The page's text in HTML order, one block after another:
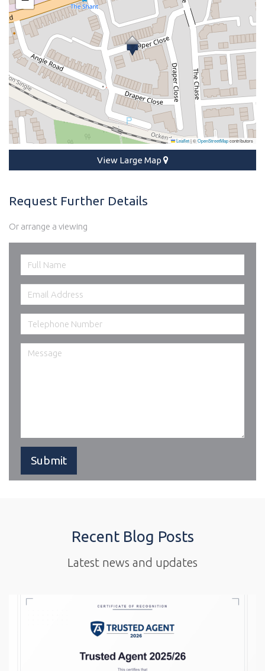
Leaflet|©OpenStreetMapcontributors
View Large Map
Request Further Details
Or arrange a viewing
Recent Blog Posts
Latest news and updates